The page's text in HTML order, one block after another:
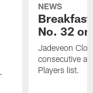
NEWS
No. 32
Jadeveon
consecutive
Players list.